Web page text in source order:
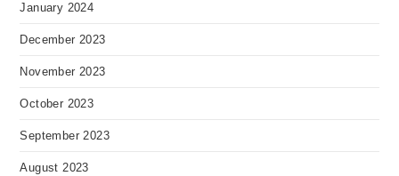
January 2024
December 2023
November 2023
October 2023
September 2023
August 2023